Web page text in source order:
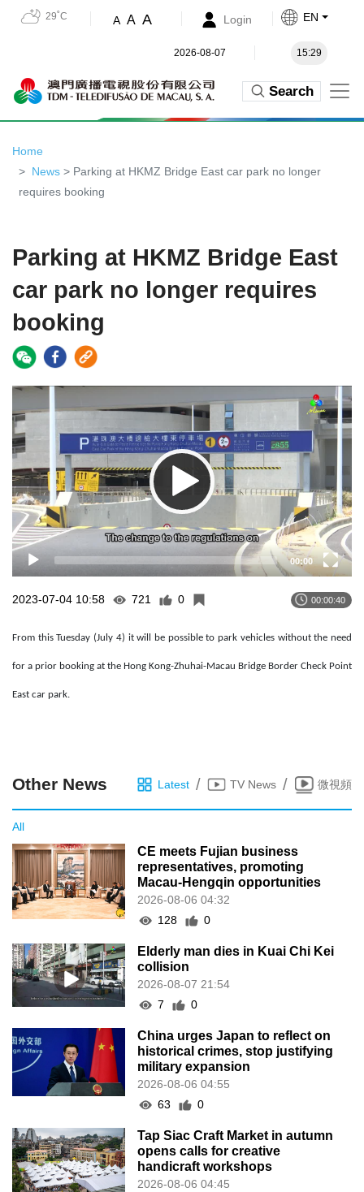
29˚C A A A Login EN
2026-08-07 15:29
Search
Home
News > Parking at HKMZ Bridge East car park no longer
requires booking
Parking at HKMZ Bridge East
car park no longer requires
booking
Video
Player
00:00
2023-07-04 10:58 721 0 00:00:40
From this Tuesday (July 4) it will be possible to park vehicles without the need
for a prior booking at the Hong Kong-Zhuhai-Macau Bridge Border Check Point
East car park.
Other News Latest / TV News / 微視頻
All
CE meets Fujian business
representatives, promoting
Macau-Hengqin opportunities
2026-08-06 04:32
128
0
Elderly man dies in Kuai Chi Kei
collision
2026-08-07 21:54
7
0
China urges Japan to reflect on
historical crimes, stop justifying
military expansion
2026-08-06 04:55
63
0
Tap Siac Craft Market in autumn
opens calls for creative
handicraft workshops
2026-08-06 04:45